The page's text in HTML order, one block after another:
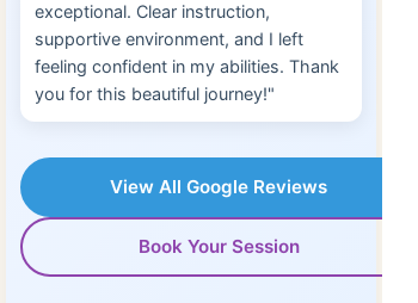
exceptional. Clear instruction,
supportive environment, and I left
feeling confident in my abilities. Thank
you for this beautiful journey!"
View All Google Reviews
Book Your Session